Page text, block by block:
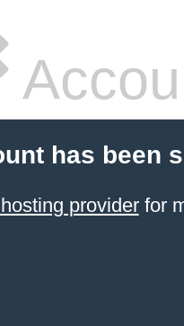
has been
providerfor